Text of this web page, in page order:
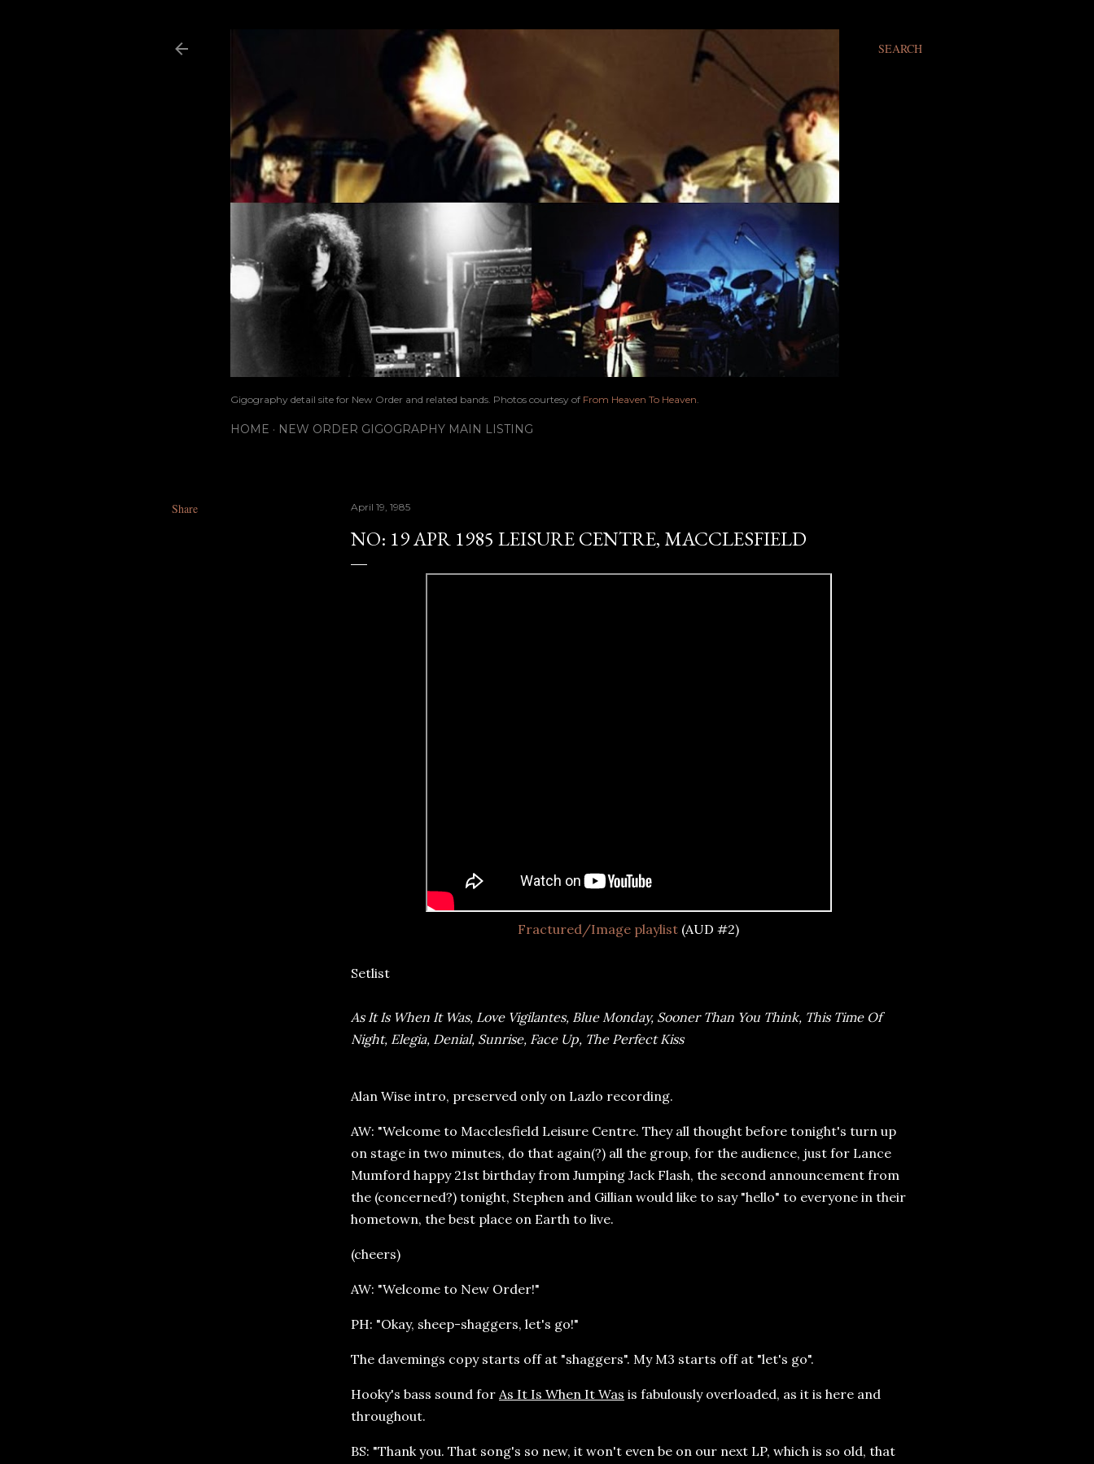
SEARCH
Gigography detail site for New Order and related bands. Photos courtesy of From Heaven To Heaven.
HOME NEW ORDER GIGOGRAPHY MAIN LISTING
Share April 19, 1985
NO: 19 APR 1985 LEISURE CENTRE, MACCLESFIELD
Fractured/Image playlist (AUD #2)
Setlist
As It Is When It Was, Love Vigilantes, Blue Monday, Sooner Than You Think, This Time Of
Night, Elegia, Denial, Sunrise, Face Up, The Perfect Kiss
Alan Wise intro, preserved only on Lazlo recording.
AW: "Welcome to Macclesfield Leisure Centre. They all thought before tonight's turn up
on stage in two minutes, do that again(?) all the group, for the audience, just for Lance
Mumford happy 21st birthday from Jumping Jack Flash, the second announcement from
the (concerned?) tonight, Stephen and Gillian would like to say "hello" to everyone in their
hometown, the best place on Earth to live.
(cheers)
AW: "Welcome to New Order!"
PH: "Okay, sheep-shaggers, let's go!"
The davemings copy starts off at "shaggers". My M3 starts off at "let's go".
Hooky's bass sound for As It Is When It Was is fabulously overloaded, as it is here and
throughout.
BS: "Thank you. That song's so new, it won't even be on our next LP, which is so old, that